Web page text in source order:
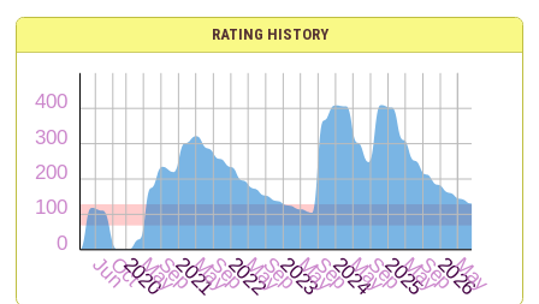
RATING HISTORY